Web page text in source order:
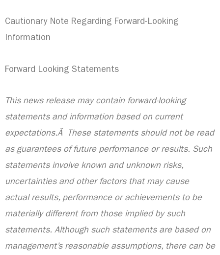
Cautionary Note Regarding Forward-Looking
Information
Forward Looking Statements
This news release may contain forward-looking
statements and information based on current
expectations.Â These statements should not be read
as guarantees of future performance or results. Such
statements involve known and unknown risks,
uncertainties and other factors that may cause
actual results, performance or achievements to be
materially different from those implied by such
statements. Although such statements are based on
management’s reasonable assumptions, there can be